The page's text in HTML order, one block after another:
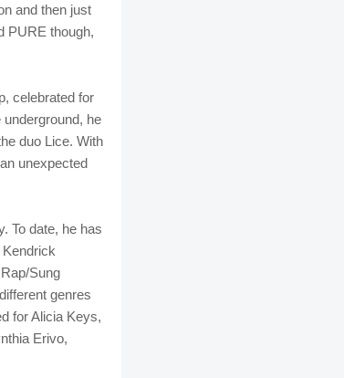
and then just
PURE though,
celebrated for
he
duo Lice. With
unexpected
To date, he has
Sung
genres
for Alicia Keys,
Erivo,